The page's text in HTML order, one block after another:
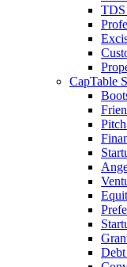
TDS
CapTable